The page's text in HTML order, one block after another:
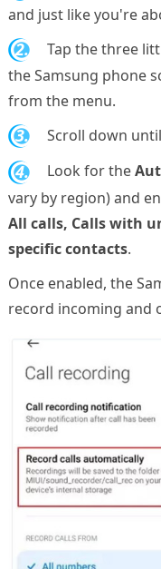
and just like you're
2.
Tap the three
the Samsung phone
from the menu.
3. Scroll down
4. Look for the
vary by region) and
All calls, Calls with
specific contacts.
Once enabled, the
record incoming and